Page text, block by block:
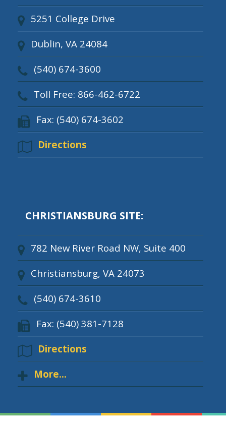
5251 College Drive
Dublin, VA 24084
(540) 674-3600
Toll Free: 866-462-6722
Fax: (540) 674-3602
Directions
CHRISTIANSBURG SITE:
782 New River Road NW, Suite 400
Christiansburg, VA 24073
(540) 674-3610
Fax: (540) 381-7128
Directions
More...